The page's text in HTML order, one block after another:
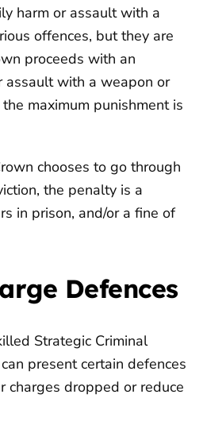
harm or assault with a
offences, but they are
proceeds with an
assault with a weapon or
maximum punishment is
chooses to go through
the penalty is a
in prison, and/or a fine of
Defences
Strategic Criminal
present certain defences
charges dropped or reduce